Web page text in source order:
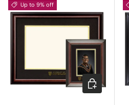
Up to 9% off
Choose